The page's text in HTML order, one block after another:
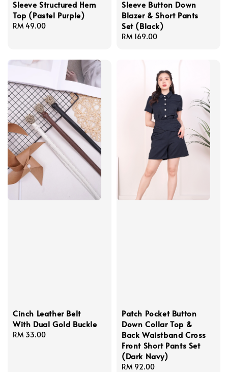
Sleeve Structured Hem
Top (Pastel Purple)
Regular
RM 49.00
Sleeve Button Down
Blazer & Short Pants
Set (Black)
Regular
RM 169.00
Cinch Leather Belt
With Dual Gold Buckle
Regular
RM 33.00
Patch Pocket Button
Down Collar Top &
Back Waistband Cross
Front Short Pants Set
(Dark Navy)
Regular
RM 92.00